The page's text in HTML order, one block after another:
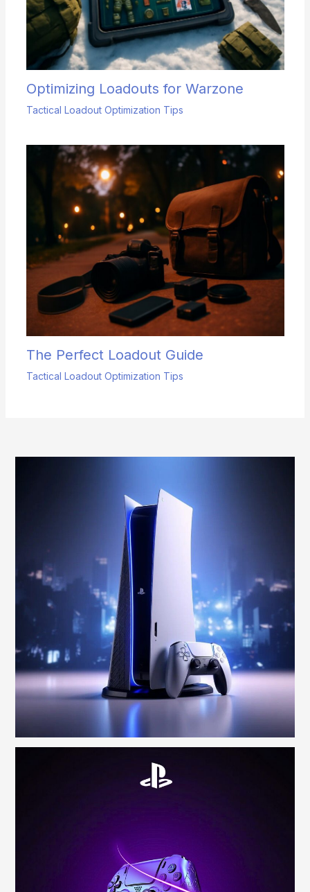
Optimizing Loadouts for Warzone
Tactical Loadout Optimization Tips
The Perfect Loadout Guide
Tactical Loadout Optimization Tips